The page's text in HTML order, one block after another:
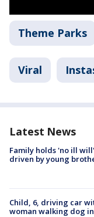
Theme Parks
Viral
Latest News
Family holds 'no ill
driven by young
Child, 6, driving car
woman walking dog